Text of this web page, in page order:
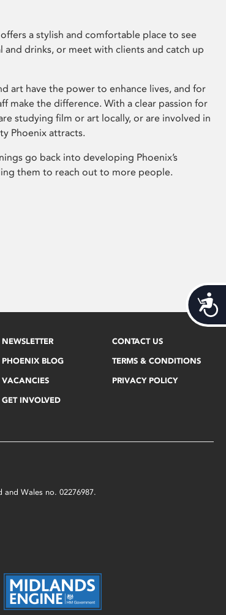
a stylish and comfortable place to see
and drinks, or meet with clients and catch up
art have the power to enhance lives, and for
make the difference. With a clear passion for
studying film or art locally, or are involved in
Phoenix attracts.
go back into developing Phoenix’s
them to reach out to more people.
NEWSLETTER
PHOENIX BLOG
VACANCIES
GET INVOLVED
CONTACT US
TERMS & CONDITIONS
PRIVACY POLICY
Wales no. 02276987.